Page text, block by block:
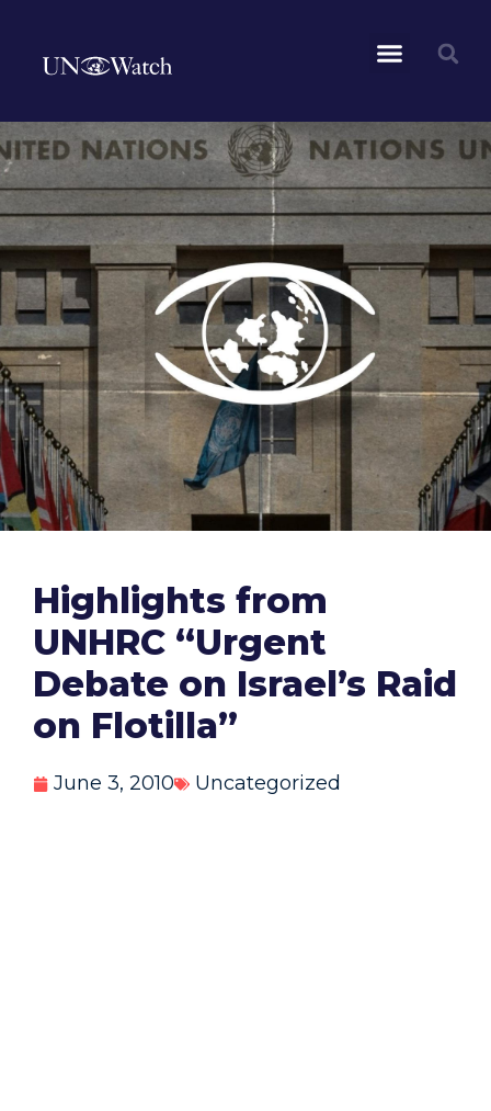
Highlights from
UNHRC “Urgent
Debate on Israel’s Raid
on Flotilla”
June 3, 2010 Uncategorized